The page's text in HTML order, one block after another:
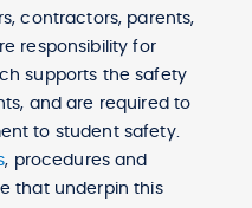
contractors, parents,
responsibility for
supports the safety
and are required to
to student safety.
, procedures and
that underpin this